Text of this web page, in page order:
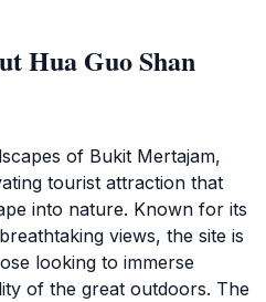
Hua Guo Shan
of Bukit Mertajam,
tourist attraction that
into nature. Known for its
views, the site is
looking to immerse
of the great outdoors. The